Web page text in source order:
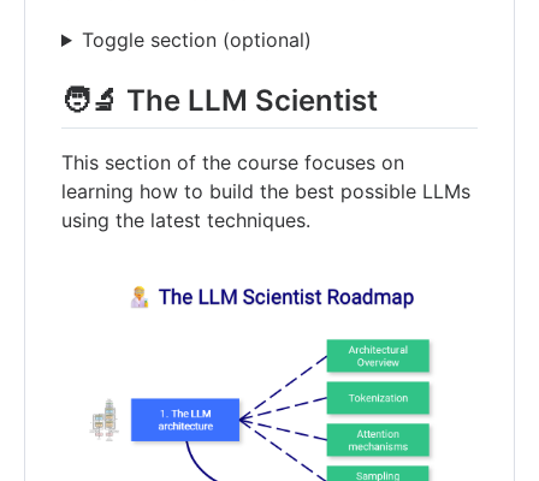
Toggle section (optional)
🧑‍🔬 The LLM Scientist
This section of the course focuses on
learning how to build the best possible LLMs
using the latest techniques.